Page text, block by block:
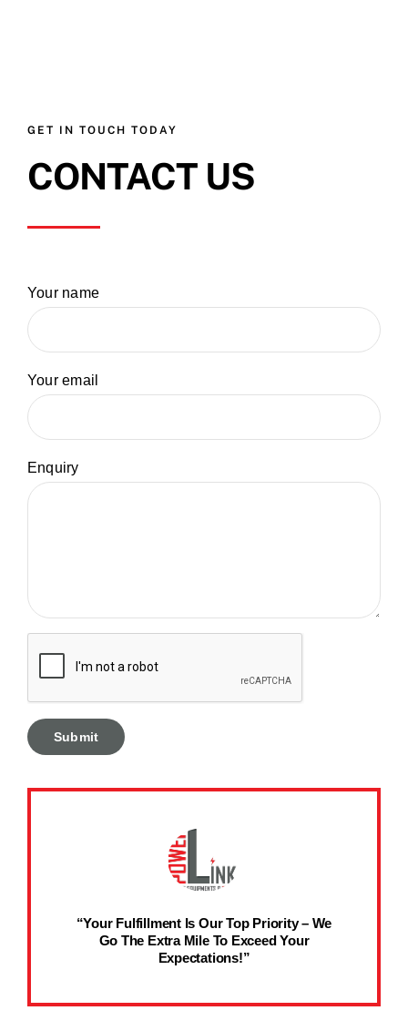
GET IN TOUCH TODAY
CONTACT US
Your name
Your email
Enquiry
“Your Fulfillment Is Our Top Priority – We
Go The Extra Mile To Exceed Your
Expectations!”